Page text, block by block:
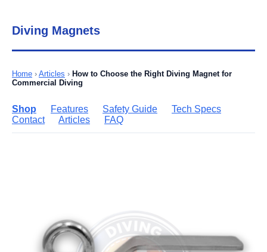
Diving Magnets
Home › Articles › How to Choose the Right Diving Magnet for
Commercial Diving
Shop Features Safety Guide
Tech Specs
Contact
Articles FAQ